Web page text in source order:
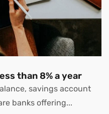
than 8% a year
savings account
banks offering...